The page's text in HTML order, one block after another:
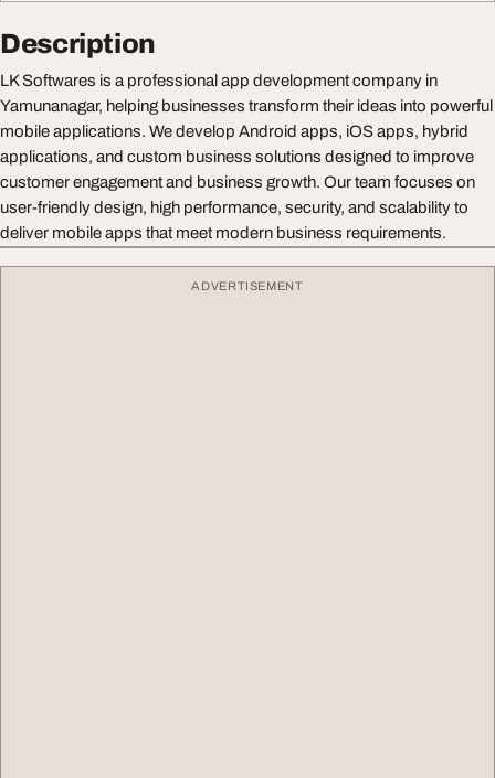
Description
LK Softwares is a professional app development company in
Yamunanagar, helping businesses transform their ideas into powerful
mobile applications. We develop Android apps, iOS apps, hybrid
applications, and custom business solutions designed to improve
customer engagement and business growth. Our team focuses on
user-friendly design, high performance, security, and scalability to
deliver mobile apps that meet modern business requirements.
ADVERTISEMENT